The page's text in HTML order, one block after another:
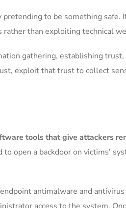
to be something
than exploiting technical
gathering, establishing
exploit that trust to collect
tools that give attackers
open a backdoor on victims’
antimalware and